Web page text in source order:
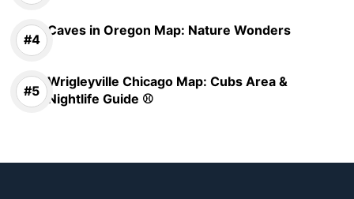
Caves in Oregon Map: Nature Wonders
Wrigleyville Chicago Map: Cubs Area &
Nightlife Guide ⚾